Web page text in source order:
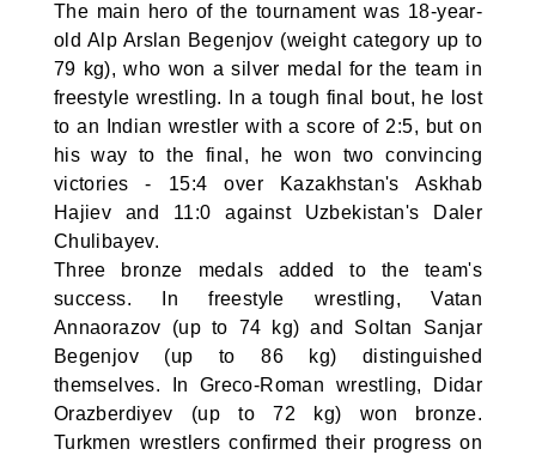
The main hero of the tournament was 18-year-
old Alp Arslan Begenjov (weight category up to
79 kg), who won a silver medal for the team in
freestyle wrestling. In a tough final bout, he lost
to an Indian wrestler with a score of 2:5, but on
his way to the final, he won two convincing
victories - 15:4 over Kazakhstan's Askhab
Hajiev and 11:0 against Uzbekistan's Daler
Chulibayev.
Three bronze medals added to the team's
success. In freestyle wrestling, Vatan
Annaorazov (up to 74 kg) and Soltan Sanjar
Begenjov (up to 86 kg) distinguished
themselves. In Greco-Roman wrestling, Didar
Orazberdiyev (up to 72 kg) won bronze.
Turkmen wrestlers confirmed their progress on